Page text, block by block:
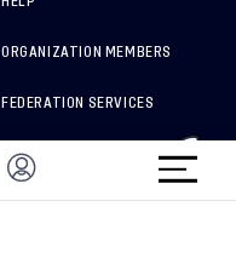
ORGANIZATION MEMBERS
FEDERATION SERVICES
BRAND PROTECTION